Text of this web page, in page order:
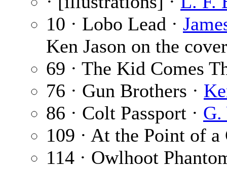
10 · Lobo Lead ·
Ken Jason on the
69 · The Kid Comes
76 · Gun Brothers ·
86 · Colt Passport · G.
109 · At the Point of a
114 · Owlhoot